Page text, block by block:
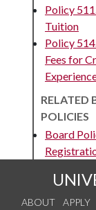
Policy
Tuition
Policy
Fees for
RELATED
POLICIES
Board
ABOUT APPLY